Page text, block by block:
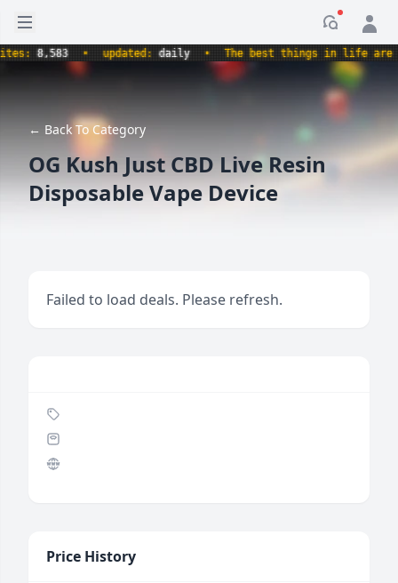
Open sidebar
8,583 • updated:daily • The best things in life are
← Back To Category
OG Kush Just CBD Live Resin
Disposable Vape Device
Failed to load deals. Please refresh.
Price History